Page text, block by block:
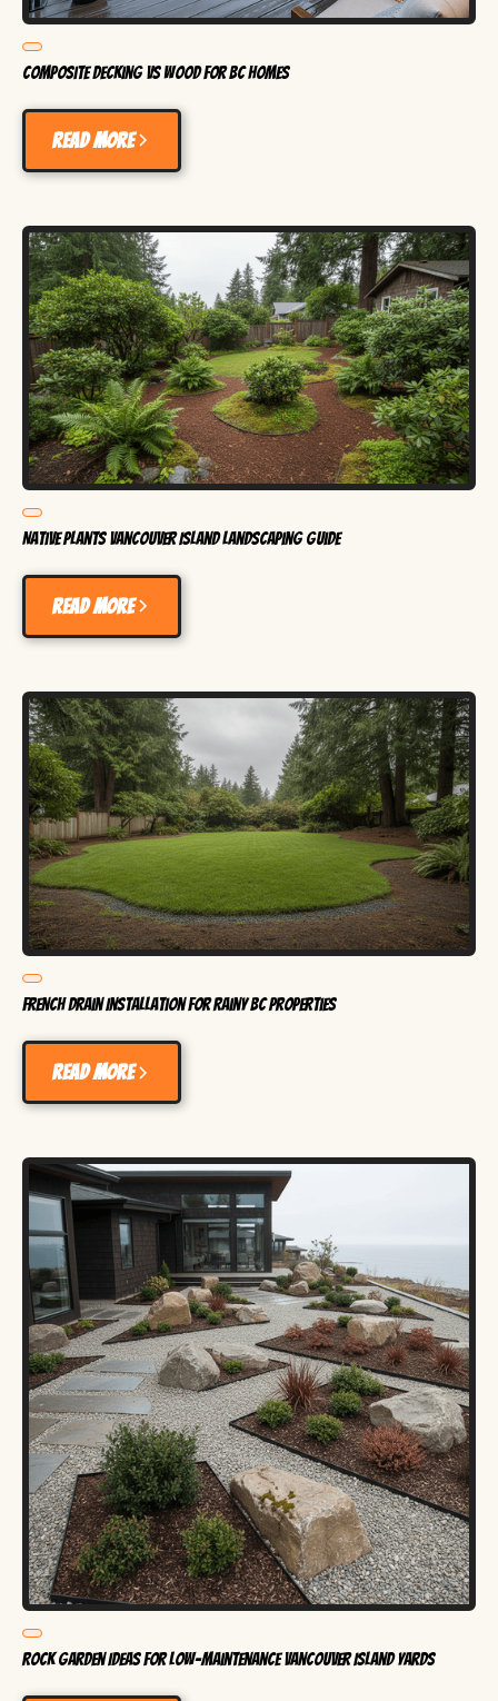
Composite Decking vs Wood for BC Homes
Read more
Native Plants Vancouver Island Landscaping Guide
Read more
French Drain Installation for Rainy BC Properties
Read more
Rock Garden Ideas for Low-Maintenance Vancouver Island Yards